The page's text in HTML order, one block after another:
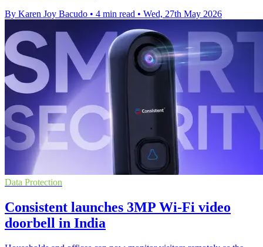
By Karen Joy Bacudo • 4 min read • Wed, 27th May 2026
Data Protection
Consistent launches 3MP Wi-Fi video
doorbell in India